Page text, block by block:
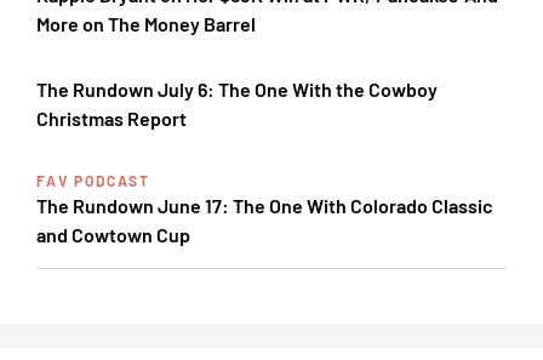
More on The Money Barrel
The Rundown July 6: The One With the Cowboy
Christmas Report
FAV PODCAST
The Rundown June 17: The One With Colorado Classic
and Cowtown Cup